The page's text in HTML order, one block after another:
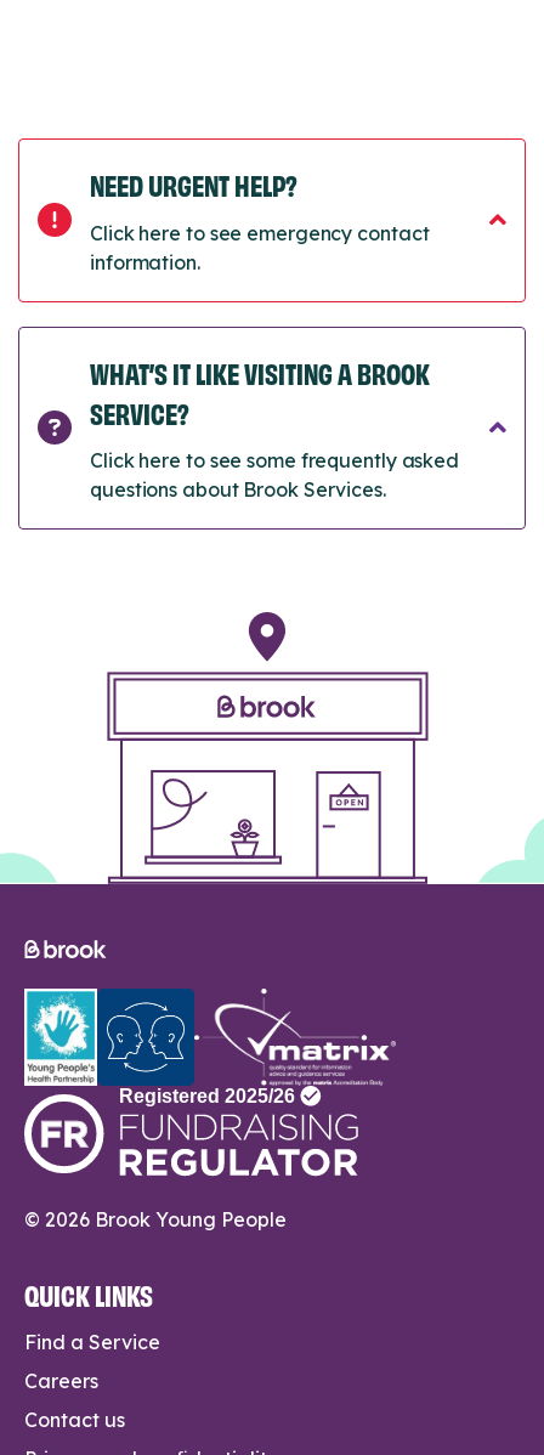
NEED URGENT HELP?
Click here to see emergency contact
information.
WHAT’S IT LIKE VISITING A BROOK
SERVICE?
Click here to see some frequently asked
questions about Brook Services.
© 2026 Brook Young People
QUICK LINKS
Find a Service
Careers
Contact us